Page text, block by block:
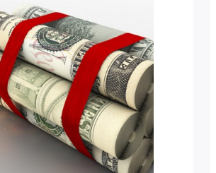
clouds including Open Edge